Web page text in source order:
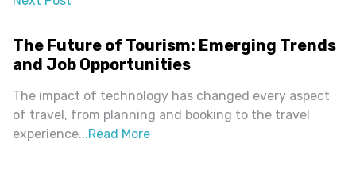
almost 2 years ago
The Future of Tourism: Emerging Trends
and Job Opportunities
The impact of technology has changed every aspect
of travel, from planning and booking to the travel
experience...Read More